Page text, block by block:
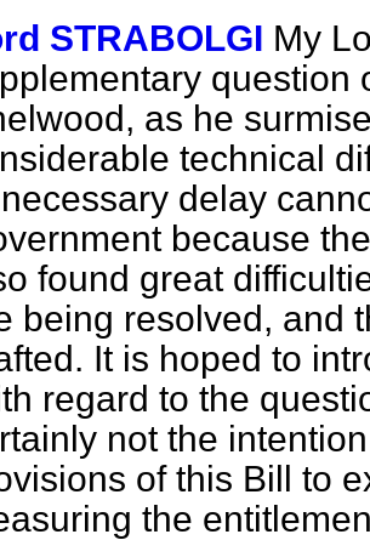
STRABOLGI My
question
as he
technical
delay
because
found great
being resolved, and
It is hoped to
regard to the
not the
of this Bill to
the